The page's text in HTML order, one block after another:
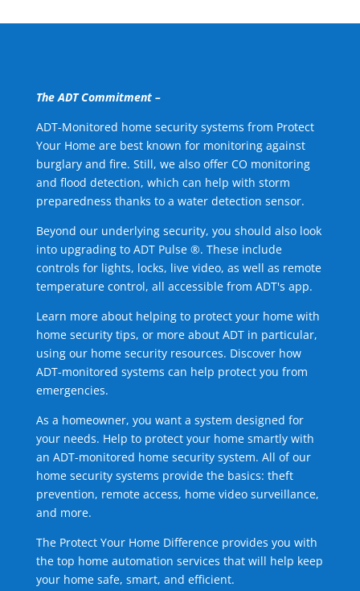
The ADT Commitment –
ADT-Monitored home security systems from Protect
Your Home are best known for monitoring against
burglary and fire. Still, we also offer CO monitoring
and flood detection, which can help with storm
preparedness thanks to a water detection sensor.
Beyond our underlying security, you should also look
into upgrading to ADT Pulse ®. These include
controls for lights, locks, live video, as well as remote
temperature control, all accessible from ADT's app.
Learn more about helping to protect your home with
home security tips, or more about ADT in particular,
using our home security resources. Discover how
ADT-monitored systems can help protect you from
emergencies.
As a homeowner, you want a system designed for
your needs. Help to protect your home smartly with
an ADT-monitored home security system. All of our
home security systems provide the basics: theft
prevention, remote access, home video surveillance,
and more.
The Protect Your Home Difference provides you with
the top home automation services that will help keep
your home safe, smart, and efficient.